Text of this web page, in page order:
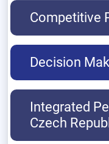
Competitive
Decision
Integrated
Czech